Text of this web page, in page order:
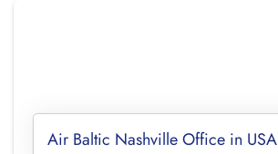
Air Baltic Nashville Office in USA